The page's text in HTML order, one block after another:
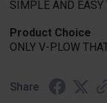
SIMPLE AND EASY
Product Choice
ONLY V-PLOW
Share